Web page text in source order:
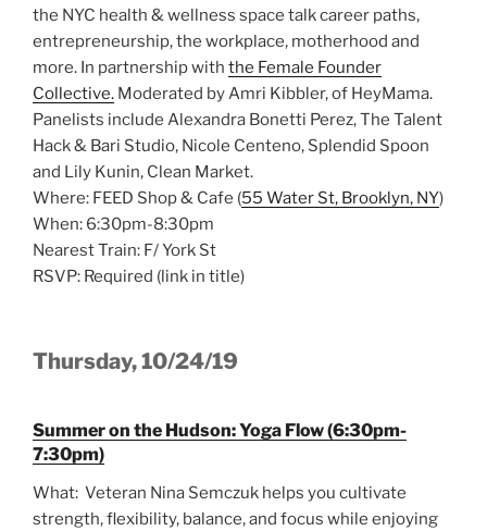
the NYC health & wellness space talk career paths,
entrepreneurship, the workplace, motherhood and
more. In partnership with the Female Founder
Collective. Moderated by Amri Kibbler, of HeyMama.
Panelists include Alexandra Bonetti Perez, The Talent
Hack & Bari Studio, Nicole Centeno, Splendid Spoon
and Lily Kunin, Clean Market.
Where: FEED Shop & Cafe (55 Water St, Brooklyn, NY)
When: 6:30pm-8:30pm
Nearest Train: F/ York St
RSVP: Required (link in title)
Thursday, 10/24/19
Summer on the Hudson: Yoga Flow (6:30pm-
7:30pm)
What: Veteran Nina Semczuk helps you cultivate
strength, flexibility, balance, and focus while enjoying